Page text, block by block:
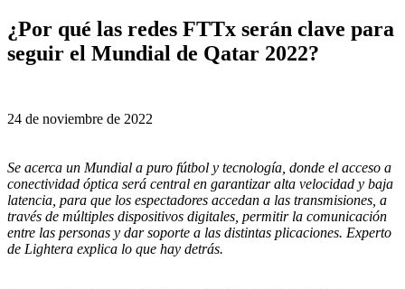
¿Por qué las redes FTTx serán clave para
seguir el Mundial de Qatar 2022?
24 de noviembre de 2022
Se acerca un Mundial a puro fútbol y tecnología, donde el acceso a
conectividad óptica será central en garantizar alta velocidad y baja
latencia, para que los espectadores accedan a las transmisiones, a
través de múltiples dispositivos digitales, permitir la comunicación
entre las personas y dar soporte a las distintas plicaciones. Experto
de Lightera explica lo que hay detrás.